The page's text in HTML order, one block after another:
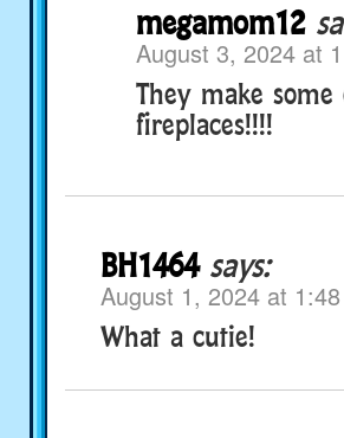
megamom12
August 3, 2024 at
They make
fireplaces!!!!
BH1464 says:
August 1, 2024 at
What a cutie!